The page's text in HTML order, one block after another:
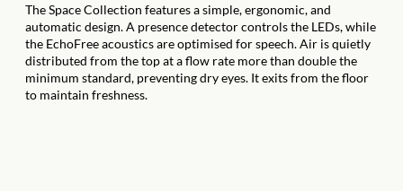
The Space Collection features a simple, ergonomic, and
automatic design. A presence detector controls the LEDs, while
the EchoFree acoustics are optimised for speech. Air is quietly
distributed from the top at a flow rate more than double the
minimum standard, preventing dry eyes. It exits from the floor
to maintain freshness.